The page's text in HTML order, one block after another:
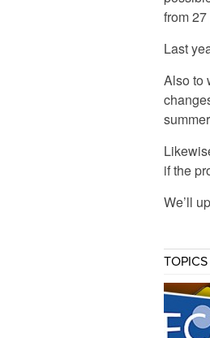
from
Last
Also to
if the
We’ll
TOPICS